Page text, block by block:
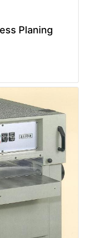
Planing